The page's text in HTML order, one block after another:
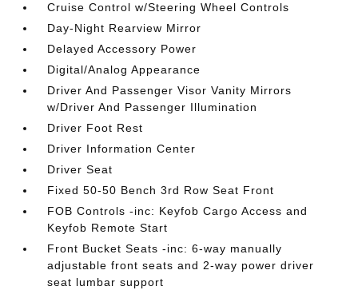
Cruise Control w/Steering Wheel Controls
Day-Night Rearview Mirror
Delayed Accessory Power
Digital/Analog Appearance
Driver And Passenger Visor Vanity Mirrors
w/Driver And Passenger Illumination
Driver Foot Rest
Driver Information Center
Driver Seat
Fixed 50-50 Bench 3rd Row Seat Front
FOB Controls -inc: Keyfob Cargo Access and
Keyfob Remote Start
Front Bucket Seats -inc: 6-way manually
adjustable front seats and 2-way power driver
seat lumbar support